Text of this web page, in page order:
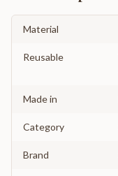
Material
Reusable
Made in
Category
Brand